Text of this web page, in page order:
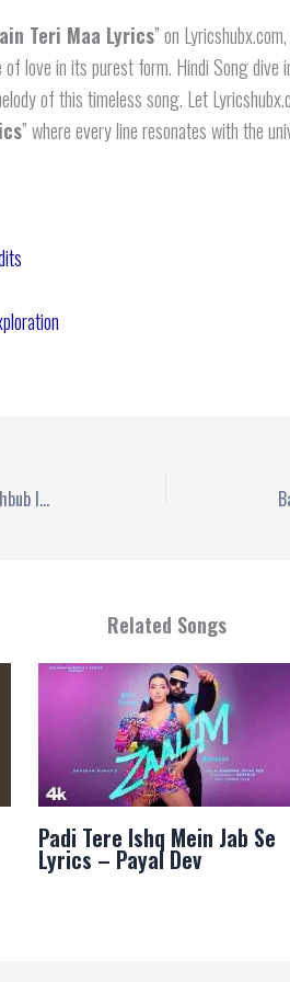
Teri Maa Lyrics” on
love in its purest form. Hindi Song dive
of this timeless song. Let
” where every line resonates with the
Dekha Tenu Pehli Pehli Baar Ve Lyrics – Mahbub Islam
Related Songs
Padi Tere Ishq Mein Jab Se
Lyrics – Payal Dev